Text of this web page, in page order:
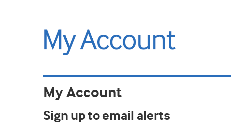
My Account
Sign up to email alerts